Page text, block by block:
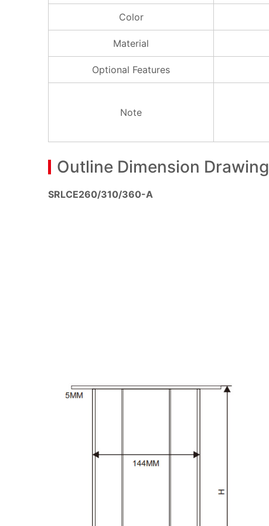
Color
Material
Optional Features
Note
Outline Dimension Drawing
SRLCE260/310/360-A